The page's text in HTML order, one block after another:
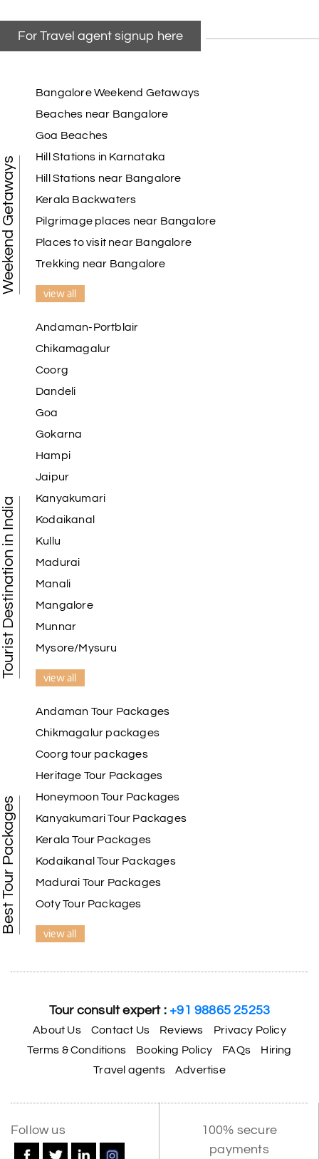
For Travel agent signup here
Weekend Getaways
Bangalore Weekend Getaways
Beaches near Bangalore
Goa Beaches
Hill Stations in Karnataka
Hill Stations near Bangalore
Kerala Backwaters
Pilgrimage places near Bangalore
Places to visit near Bangalore
Trekking near Bangalore
view all
Tourist Destination in India
Andaman-Portblair
Chikamagalur
Coorg
Dandeli
Goa
Gokarna
Hampi
Jaipur
Kanyakumari
Kodaikanal
Kullu
Madurai
Manali
Mangalore
Munnar
Mysore/Mysuru
view all
Best Tour Packages
Andaman Tour Packages
Chikmagalur packages
Coorg tour packages
Heritage Tour Packages
Honeymoon Tour Packages
Kanyakumari Tour Packages
Kerala Tour Packages
Kodaikanal Tour Packages
Madurai Tour Packages
Ooty Tour Packages
view all
Tour consult expert :+91 98865 25253
About Us Contact Us Reviews
Privacy Policy
Terms & Conditions
Booking Policy FAQs
Hiring
Travel agents
Advertise
Follow us
100% secure
payments